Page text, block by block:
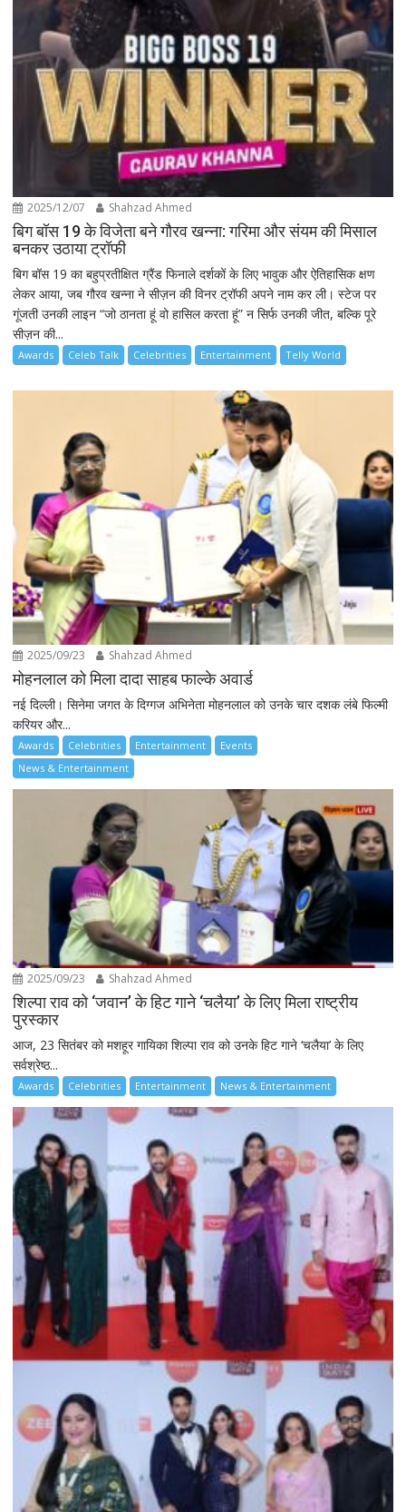
2025/12/07 Shahzad Ahmed
बिग बॉस 19 के विजेता बने गौरव खन्ना: गरिमा और संयम की मिसाल
बनकर उठाया ट्रॉफी
बिग बॉस 19 का बहुप्रतीक्षित ग्रैंड फिनाले दर्शकों के लिए भावुक और ऐतिहासिक क्षण
लेकर आया, जब गौरव खन्ना ने सीज़न की विनर ट्रॉफी अपने नाम कर ली। स्टेज पर
गूंजती उनकी लाइन “जो ठानता हूं वो हासिल करता हूं” न सिर्फ उनकी जीत, बल्कि पूरे
सीज़न की...
Awards Celeb Talk Celebrities Entertainment Telly World
2025/09/23 Shahzad Ahmed
मोहनलाल को मिला दादा साहब फाल्के अवार्ड
नई दिल्ली। सिनेमा जगत के दिग्गज अभिनेता मोहनलाल को उनके चार दशक लंबे फिल्मी
करियर और...
Awards Celebrities Entertainment
Events
News & Entertainment
2025/09/23 Shahzad Ahmed
शिल्पा राव को ‘जवान’ के हिट गाने ‘चलैया’ के लिए मिला राष्ट्रीय
पुरस्कार
आज, 23 सितंबर को मशहूर गायिका शिल्पा राव को उनके हिट गाने ‘चलैया’ के लिए
सर्वश्रेष्ठ...
Awards Celebrities Entertainment News & Entertainment